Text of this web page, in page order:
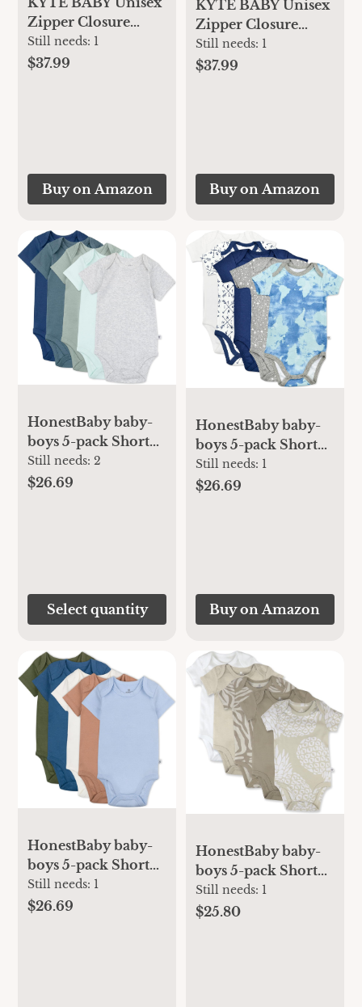
Zipper Closure
Footies, Rayon
Made From
Still needs: 1
$37.99
Buy on Amazon
KYTE BABY Unisex
Zipper Closure
Footies, Rayon
Made From
Still needs: 1
$37.99
Buy on Amazon
HonestBaby baby-
boys 5-pack Short
Sleeve Bodysuits
One-piece 100%
Still needs:2
$26.69
Select quantity
HonestBaby baby-
boys 5-pack Short
Sleeve Bodysuits
One-piece 100%
Still needs: 1
$26.69
Buy on Amazon
HonestBaby baby-
boys 5-pack Short
Sleeve Bodysuits
One-piece 100%
Still needs: 1
$26.69
HonestBaby baby-
boys 5-pack Short
Sleeve Bodysuits
One-piece 100%
Still needs: 1
$25.80